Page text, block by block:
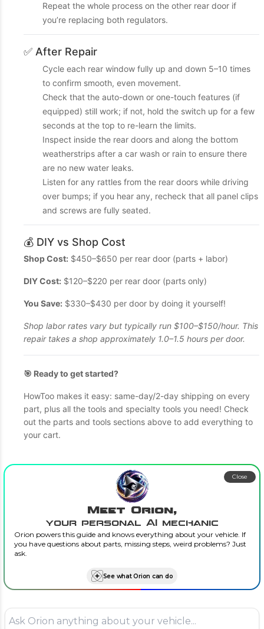
Repeat the whole process on the other rear door if
you’re replacing both regulators.
✅ After Repair
Cycle each rear window fully up and down 5–10 times
to confirm smooth, even movement.
Check that the auto-down or one-touch features (if
equipped) still work; if not, hold the switch up for a few
seconds at the top to re-learn the limits.
Inspect inside the rear doors and along the bottom
weatherstrips after a car wash or rain to ensure there
are no new water leaks.
Listen for any rattles from the rear doors while driving
over bumps; if you hear any, recheck that all panel clips
and screws are fully seated.
💰 DIY vs Shop Cost
Shop Cost: $450–$650 per rear door (parts + labor)
DIY Cost: $120–$220 per rear door (parts only)
You Save: $330–$430 per door by doing it yourself!
Shop labor rates vary but typically run $100–$150/hour. This
repair takes a shop approximately 1.0–1.5 hours per door.
🎯 Ready to get started?
HowToo makes it easy: same-day/2-day shipping on every
part, plus all the tools and specialty tools you need! Check
out the parts and tools sections above to add everything to
your cart.
Meet Orion,
your personal AI mechanic
Orion powers this guide and knows everything about your vehicle. If
you have questions about parts, missing steps, weird problems? Just
ask.
See what Orion can do
Close